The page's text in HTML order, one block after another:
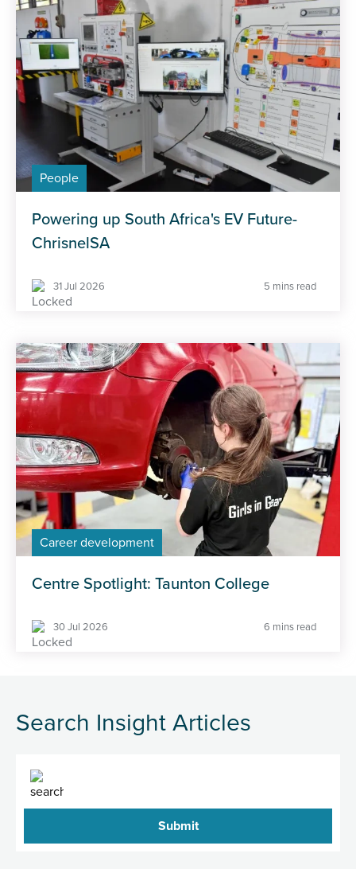
People
Powering up South Africa's EV Future-
ChrisnelSA
31 Jul 2026 5 mins read
Career development
Centre Spotlight: Taunton College
30 Jul 2026 6 mins read
Search Insight Articles
Search